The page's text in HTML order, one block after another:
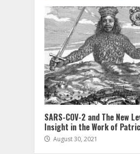
SARS-COV-2 and The New
Insight in the Work of
August 30, 2021